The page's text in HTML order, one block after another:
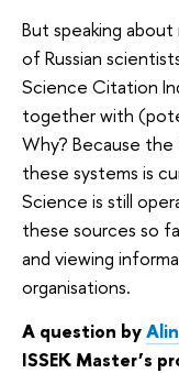
But speaking
of Russian
Science Citation
together with
Why? Because
these systems is
Science is still
these sources so
and viewing
organisations.
A question by
ISSEK Master’s